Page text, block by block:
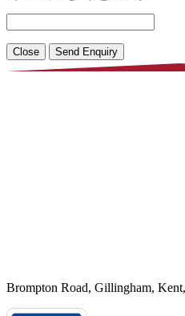
Close
Brompton Road, Gillingham,